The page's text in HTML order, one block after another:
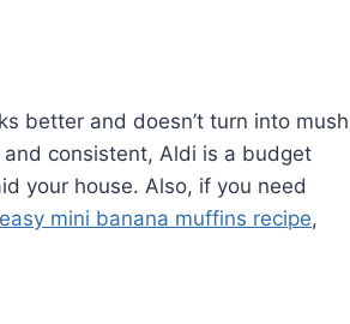
better and doesn’t turn into mush
consistent, Aldi is a budget
your house. Also, if you need
easy mini banana muffins recipe,